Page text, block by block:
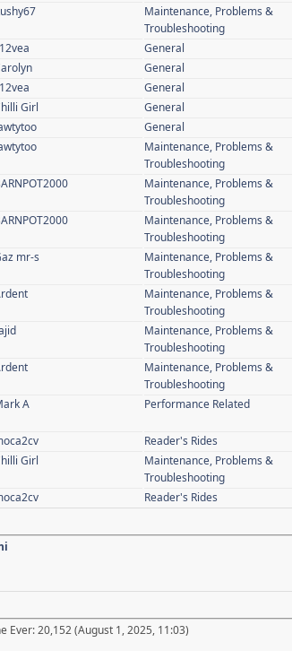
Maintenance, Problems &
Troubleshooting
General
General
General
Girl General
General
Maintenance, Problems &
Troubleshooting
Maintenance, Problems &
Troubleshooting
Maintenance, Problems &
Troubleshooting
mr-s
Maintenance, Problems &
Troubleshooting
Maintenance, Problems &
Troubleshooting
Maintenance, Problems &
Troubleshooting
Maintenance, Problems &
Troubleshooting
A Performance Related
Reader's Rides
Girl
Maintenance, Problems &
Troubleshooting
Reader's Rides
Ever: 20,152 (August 1, 2025, 11:03)